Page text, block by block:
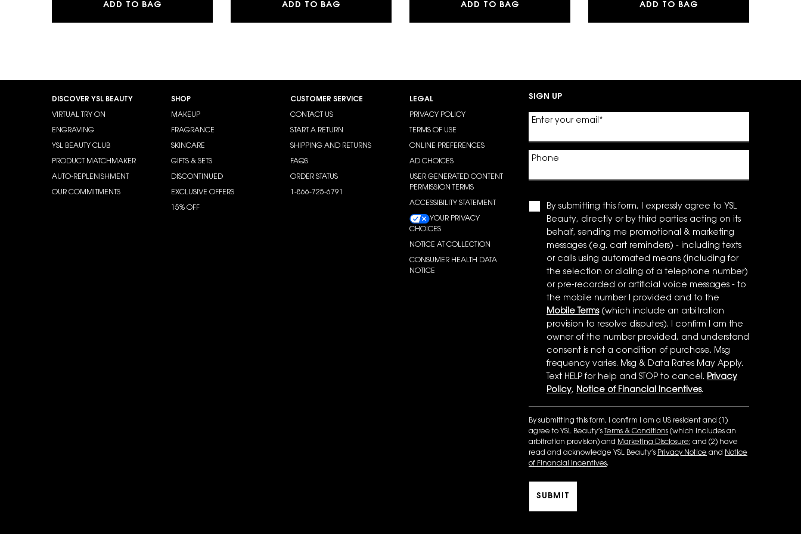
ADD TO BAG ADD TO BAG MAKE ME BLUSH 24H BUILDABLE BLURRING POWDER BLUSH
ADD TO BAG ADD TO BAG
DISCOVER YSL BEAUTY
VIRTUAL TRY ON
ENGRAVING
YSL BEAUTY CLUB
PRODUCT MATCHMAKER
AUTO-REPLENISHMENT
OUR COMMITMENTS
SHOP
MAKEUP
FRAGRANCE
SKINCARE
GIFTS & SETS
DISCONTINUED
EXCLUSIVE OFFERS
15% OFF
CUSTOMER SERVICE
CONTACT US
START A RETURN
SHIPPING AND RETURNS
FAQS
ORDER STATUS
1-866-725-6791
LEGAL
PRIVACY POLICY
TERMS OF USE
ONLINE PREFERENCES
AD CHOICES
USER GENERATED CONTENT
PERMISSION TERMS
ACCESSIBILITY STATEMENT
YOUR PRIVACY
CHOICES
NOTICE AT COLLECTION
CONSUMER HEALTH DATA
NOTICE
SIGN UP
Enter your email *
Phone
By submitting this form, I expressly agree to YSL
Beauty, directly or by third parties acting on its
behalf, sending me promotional & marketing
messages (e.g. cart reminders) - including texts
or calls using automated means (including for
the selection or dialing of a telephone number)
or pre-recorded or artificial voice messages - to
the mobile number I provided and to the
Mobile Terms(which include an arbitration
provision to resolve disputes). I confirm I am the
owner of the number provided, and understand
consent is not a condition of purchase. Msg
frequency varies. Msg & Data Rates May Apply.
Text HELP for help and STOP to cancel. Privacy
Policy, Notice of Financial Incentives.
By submitting this form, I confirm I am a US resident and (1)
agree to YSL Beauty’s Terms & Conditions (which includes an
arbitration provision) and Marketing Disclosure; and (2) have
read and acknowledge YSL Beauty’s Privacy Notice and Notice
of Financial Incentives.
SUBMIT